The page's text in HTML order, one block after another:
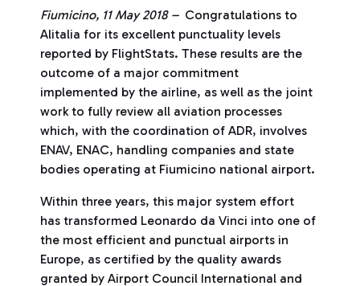
Fiumicino, 11 May 2018 – Congratulations to
Alitalia for its excellent punctuality levels
reported by FlightStats. These results are the
outcome of a major commitment
implemented by the airline, as well as the joint
work to fully review all aviation processes
which, with the coordination of ADR, involves
ENAV, ENAC, handling companies and state
bodies operating at Fiumicino national airport.
Within three years, this major system effort
has transformed Leonardo da Vinci into one of
the most efficient and punctual airports in
Europe, as certified by the quality awards
granted by Airport Council International and